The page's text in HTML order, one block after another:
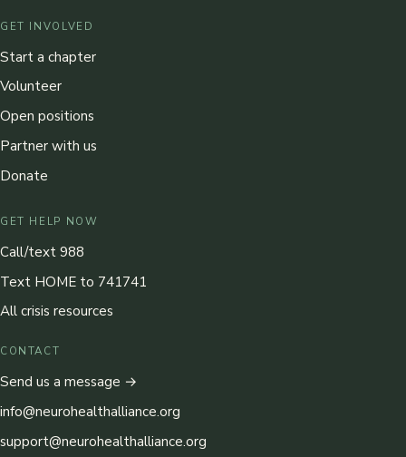
GET INVOLVED
Start a chapter
Volunteer
Open positions
Partner with us
Donate
GET HELP NOW
Call/text 988
Text HOME to 741741
All crisis resources
CONTACT
Send us a message →
info@neurohealthalliance.org
support@neurohealthalliance.org